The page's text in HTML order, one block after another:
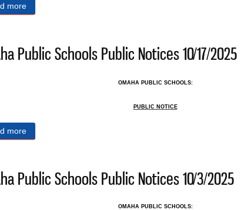
more
Public Schools Public Notices 10/17/2025
OMAHA PUBLIC SCHOOLS:
PUBLIC NOTICE
more
Public Schools Public Notices 10/3/2025
OMAHA PUBLIC SCHOOLS: